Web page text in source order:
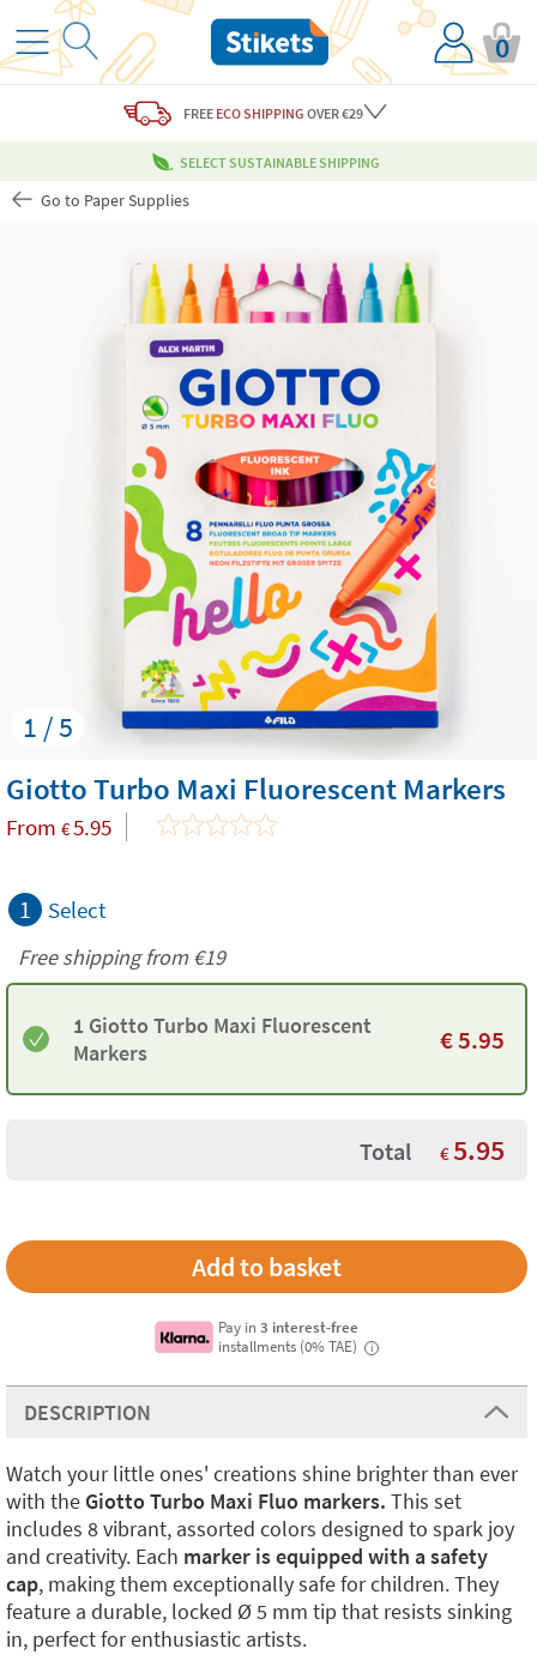
0
FREE ECO SHIPPING OVER €29
SELECT SUSTAINABLE SHIPPING
Go to Paper Supplies
1 / 5
Giotto Turbo Maxi Fluorescent Markers
From €5.95
1 Select
Free shipping from €19
1 Giotto Turbo Maxi Fluorescent
Markers
€5.95
Total €5.95
Pay in3 interest-free
installments (0% TAE)
i
DESCRIPTION
Watch your little ones' creations shine brighter than ever
with the Giotto Turbo Maxi Fluo markers. This set
includes 8 vibrant, assorted colors designed to spark joy
and creativity. Each marker is equipped with a safety
cap, making them exceptionally safe for children. They
feature a durable, locked Ø 5 mm tip that resists sinking
in, perfect for enthusiastic artists.